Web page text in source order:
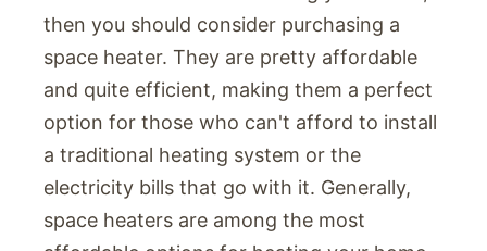
then you should consider purchasing a
space heater. They are pretty affordable
and quite efficient, making them a perfect
option for those who can't afford to install
a traditional heating system or the
electricity bills that go with it. Generally,
space heaters are among the most